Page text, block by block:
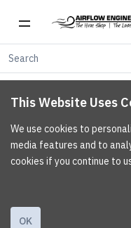
This Website Uses
We use cookies to
media features and to
cookies if you continue to
OK